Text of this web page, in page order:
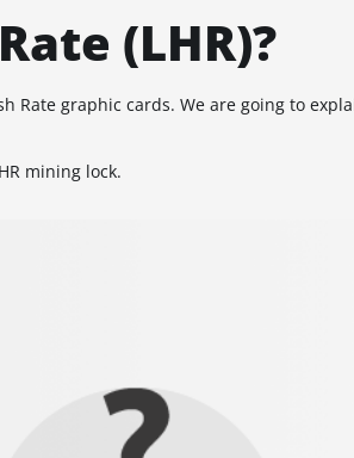
(LHR)?
Rate graphic cards. We are going to
mining lock.